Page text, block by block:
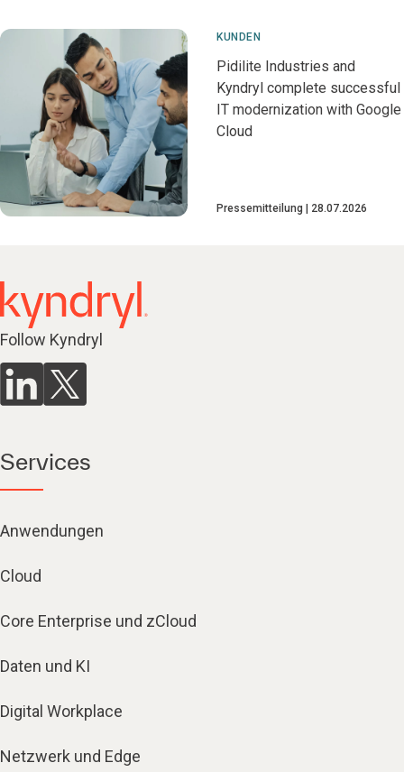
KUNDEN
Pidilite Industries and
Kyndryl complete successful
IT modernization with Google
Cloud
Pressemitteilung 28.07.2026
Follow Kyndryl
Services
Anwendungen
Cloud
Core Enterprise und zCloud
Daten und KI
Digital Workplace
Netzwerk und Edge